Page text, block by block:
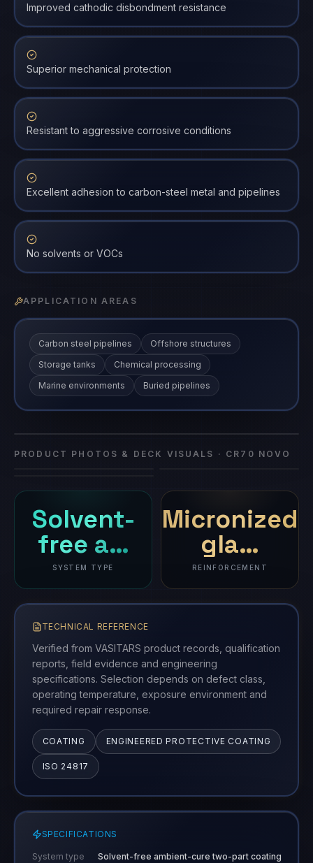
Improved cathodic disbondment resistance
Superior mechanical protection
Resistant to aggressive corrosive conditions
Excellent adhesion to carbon-steel metal and pipelines
No solvents or VOCs
APPLICATION AREAS
Carbon steel pipelines
Offshore structures
Storage tanks
Chemical processing
Marine environments
Buried pipelines
CR70 NOVO
PRODUCT PHOTOS & DECK VISUALS · CR70 NOVO
Solvent-
free a…
SYSTEM TYPE
Micronized
gla…
REINFORCEMENT
TECHNICAL REFERENCE
Verified from VASITARS product records, qualification
reports, field evidence and engineering
specifications. Selection depends on defect class,
operating temperature, exposure environment and
required repair response.
COATING ENGINEERED PROTECTIVE COATING
ISO 24817
SPECIFICATIONS
System type Solvent-free ambient-cure two-part coating